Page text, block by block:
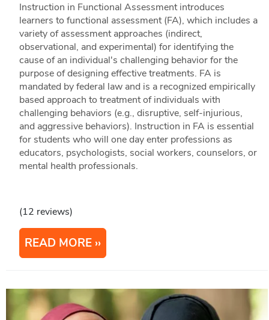
Instruction in Functional Assessment introduces
learners to functional assessment (FA), which includes a
variety of assessment approaches (indirect,
observational, and experimental) for identifying the
cause of an individual's challenging behavior for the
purpose of designing effective treatments. FA is
mandated by federal law and is a recognized empirically
based approach to treatment of individuals with
challenging behaviors (e.g., disruptive, self-injurious,
and aggressive behaviors). Instruction in FA is essential
for students who will one day enter professions as
educators, psychologists, social workers, counselors, or
mental health professionals.
(12 reviews)
READ MORE